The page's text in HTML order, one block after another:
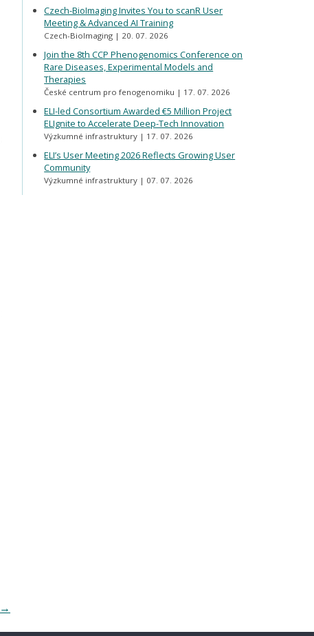
→
Czech-BioImaging Invites You to scanR User
Meeting & Advanced AI Training
Czech-BioImaging 20. 07. 2026
Join the 8th CCP Phenogenomics Conference on
Rare Diseases, Experimental Models and
Therapies
České centrum pro fenogenomiku 17. 07. 2026
ELI-led Consortium Awarded €5 Million Project
ELIgnite to Accelerate Deep-Tech Innovation
Výzkumné infrastruktury 17. 07. 2026
ELI’s User Meeting 2026 Reflects Growing User
Community
Výzkumné infrastruktury 07. 07. 2026